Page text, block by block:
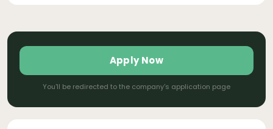
Apply Now
You'll be redirected to the company's application page